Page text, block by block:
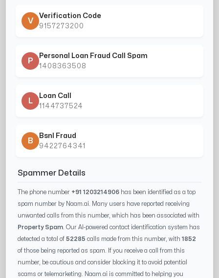
V
Verification Code
9157273200
P
Personal Loan Fraud Call Spam
1408363508
L
Loan Call
1144737524
B
Bsnl Fraud
9422764341
Spammer Details
The phone number +91 1203214906 has been identified as a top
spam number by Naam.ai. Many users have reported receiving
unwanted calls from this number, which has been associated with
Property Spam . Our AI-powered contact identification system has
detected a total of 52285 calls made from this number, with1852
of those being reported as spam. If you receive a call from this
number, be cautious and consider blocking it to avoid potential
scams or telemarketing. Naam.ai is committed to helping you